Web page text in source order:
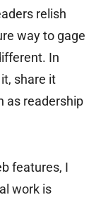
relish
way to gage
In
share it
as readership
features, I
work is